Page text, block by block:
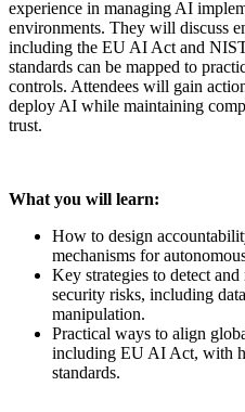
experience in managing AI
environments. They will discuss
including the EU AI Act and
standards can be mapped to
controls. Attendees will gain
deploy AI while maintaining
trust.
What you will learn:
How to design
mechanisms for
Key strategies to detect
security risks, including
manipulation.
Practical ways to align
including EU AI Act, with
standards.